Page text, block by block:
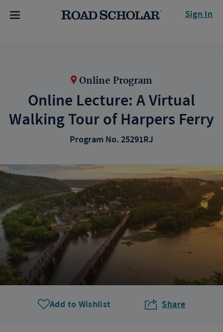
Sign In
Online Program
Online Lecture: A Virtual
Walking Tour of Harpers Ferry
Program No. 25291RJ
Add to Wishlist Share